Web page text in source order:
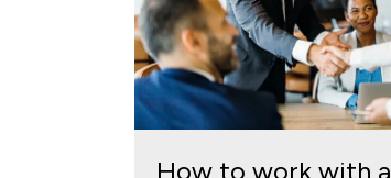
How to work with a